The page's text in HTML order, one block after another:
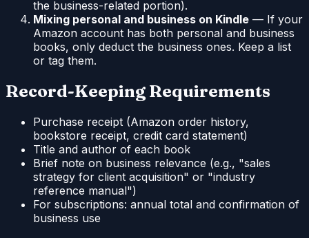
the business-related portion).
Mixing personal and business on Kindle — If your
Amazon account has both personal and business
books, only deduct the business ones. Keep a list
or tag them.
Record-Keeping Requirements
Purchase receipt (Amazon order history,
bookstore receipt, credit card statement)
Title and author of each book
Brief note on business relevance (e.g., "sales
strategy for client acquisition" or "industry
reference manual")
For subscriptions: annual total and confirmation of
business use